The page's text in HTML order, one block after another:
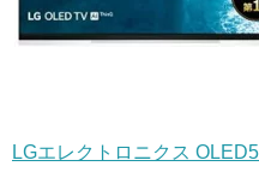
LGエレクトロニクス